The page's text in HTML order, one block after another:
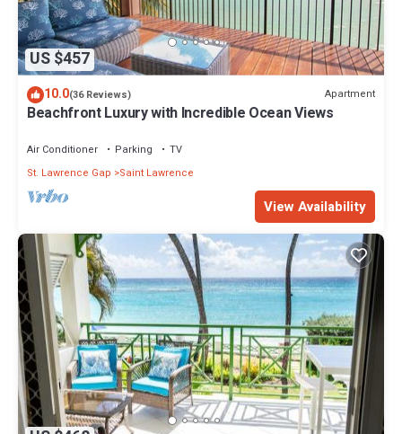
US $457
10.0(36 Reviews) Apartment
Beachfront Luxury with Incredible Ocean Views
Air Conditioner Parking
TV
St. Lawrence Gap
Saint Lawrence
View Availability